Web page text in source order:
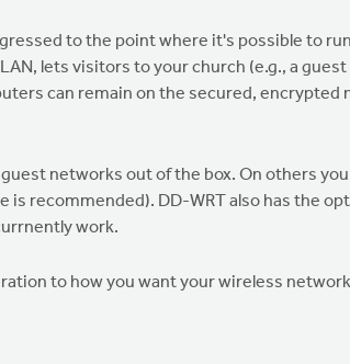
to the point where it's possible to
lets visitors to your church (e.g., a
can remain on the secured, encrypted
networks out of the box. On others
recommended). DD-WRT also has the
work.
to how you want your wireless